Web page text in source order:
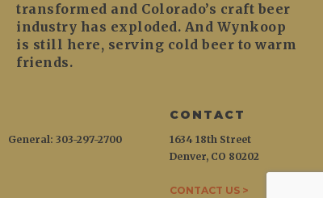
transformed and Colorado’s craft beer
industry has exploded. And Wynkoop
is still here, serving cold beer to warm
friends.
CONTACT
1634 18th Street
Denver, CO 80202
CONTACT US >
General: 303-297-2700